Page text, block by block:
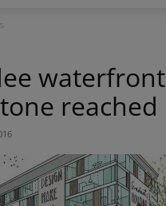
waterfront
reached